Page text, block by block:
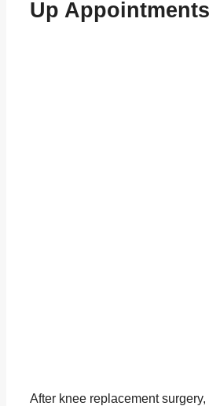
Up Appointments
After knee replacement surgery,